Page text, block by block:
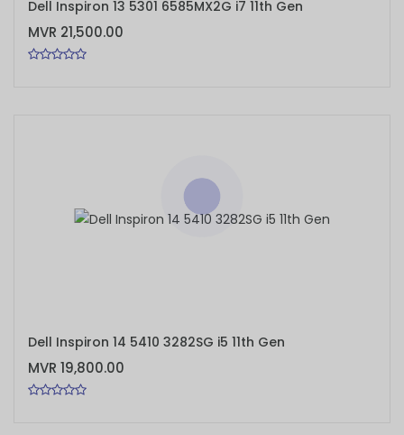
Dell Inspiron 13 5301 6585MX2G i7 11th Gen
MVR 21,500.00
Dell Inspiron 14 5410 3282SG i5 11th Gen
MVR 19,800.00